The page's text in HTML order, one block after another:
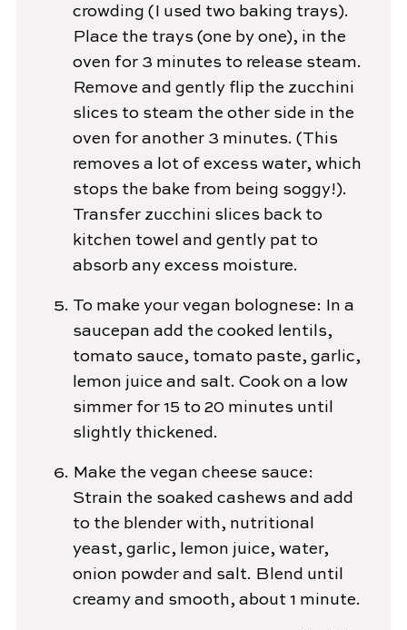
crowding (I used two baking trays).
Place the trays (one by one), in the
oven for 3 minutes to release steam.
Remove and gently flip the zucchini
slices to steam the other side in the
oven for another 3 minutes. (This
removes a lot of excess water, which
stops the bake from being soggy!).
Transfer zucchini slices back to
kitchen towel and gently pat to
absorb any excess moisture.
To make your vegan bolognese: In a
saucepan add the cooked lentils,
tomato sauce, tomato paste, garlic,
lemon juice and salt. Cook on a low
simmer for 15 to 20 minutes until
slightly thickened.
Make the vegan cheese sauce:
Strain the soaked cashews and add
to the blender with, nutritional
yeast, garlic, lemon juice, water,
onion powder and salt. Blend until
creamy and smooth, about 1 minute.